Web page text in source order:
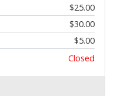
$25.00
$30.00
$5.00
Closed